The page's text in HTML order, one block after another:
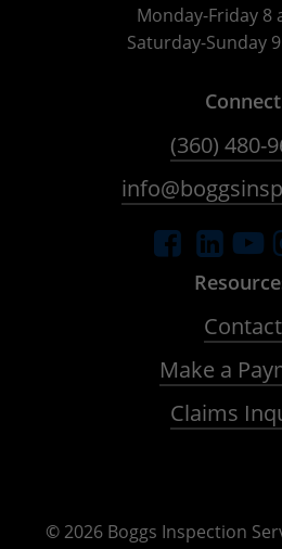
Monday-Friday 8
Saturday-Sunday
Connect
(360) 480-
Contact
Make a
Claims
© 2026Boggs Inspection